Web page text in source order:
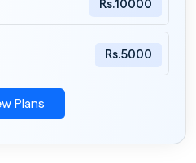
Rs.10000
Rs.5000
Plans